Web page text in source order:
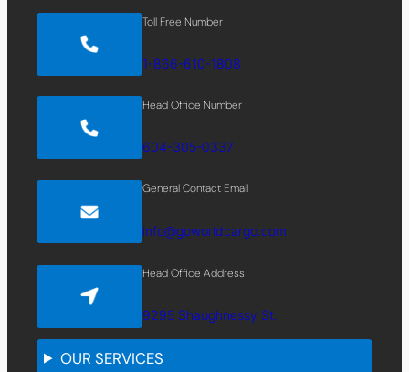
OUR SERVICES
Toll Free Number
1-866-610-1808
Head Office Number
604-305-0337
General Contact Email
info@goworldcargo.com
Head Office Address
9295 Shaughnessy St.